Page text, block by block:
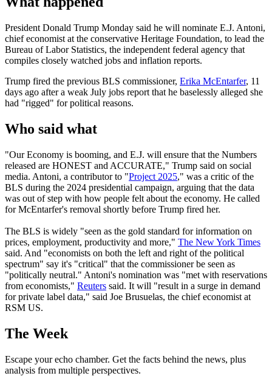
President Donald Trump Monday said he will nominate E.J. Antoni,
chief economist at the conservative Heritage Foundation, to lead the
Bureau of Labor Statistics, the independent federal agency that
compiles closely watched jobs and inflation reports.
Trump fired the previous BLS commissioner, Erika McEntarfer, 11
days ago after a weak July jobs report that he baselessly alleged she
had "rigged" for political reasons.
Who said what
"Our Economy is booming, and E.J. will ensure that the Numbers
released are HONEST and ACCURATE," Trump said on social
media. Antoni, a contributor to "Project 2025," was a critic of the
BLS during the 2024 presidential campaign, arguing that the data
was out of step with how people felt about the economy. He called
for McEntarfer's removal shortly before Trump fired her.
The BLS is widely "seen as the gold standard for information on
prices, employment, productivity and more," The New York Times
said. And "economists on both the left and right of the political
spectrum" say it's "critical" that the commissioner be seen as
"politically neutral." Antoni's nomination was "met with reservations
from economists," Reuters said. It will "result in a surge in demand
for private label data," said Joe Brusuelas, the chief economist at
RSM US.
The Week
Escape your echo chamber. Get the facts behind the news, plus
analysis from multiple perspectives.